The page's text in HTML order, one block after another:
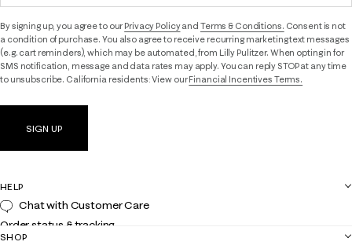
By signing up, you agree to ourPrivacy Policyand Terms & Conditions. Consent is not
a condition of purchase. You also agree to receive recurring marketing text messages
(e.g. cart reminders), which may be automated, from Lilly Pulitzer. When opting in for
SMS notification, message and data rates may apply. You can reply STOP at any time
to unsubscribe. California residents: View ourFinancial Incentives Terms.
SIGN UP
HELP
Chat with Customer Care
Order status & tracking
Shipping
SHOP